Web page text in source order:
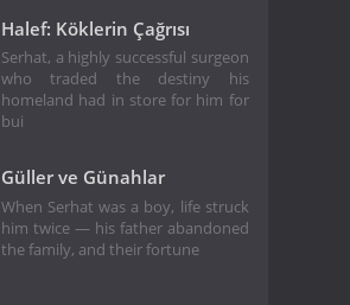
Halef: Köklerin Çağrısı
Serhat, a highly successful surgeon
who traded the destiny his
homeland had in store for him for
bui
Güller ve Günahlar
When Serhat was a boy, life struck
him twice — his father abandoned
the family, and their fortune